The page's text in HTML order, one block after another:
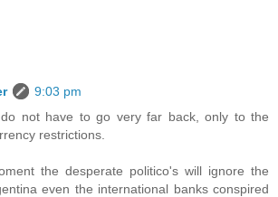
9:03 pm
not have to go very far back, only to the
restrictions.
the desperate politico's will ignore the
even the international banks conspired